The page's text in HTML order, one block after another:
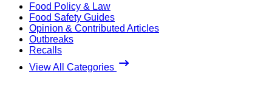
Food Policy & Law
Food Safety Guides
Opinion & Contributed Articles
Outbreaks
Recalls
View All Categories